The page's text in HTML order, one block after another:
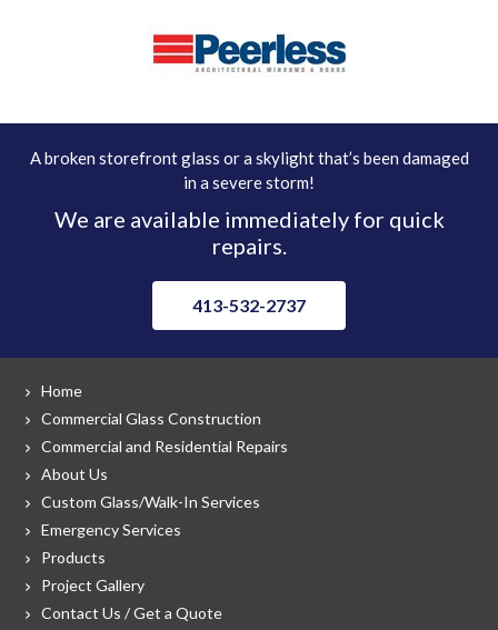
A broken storefront glass or a skylight that’s been damaged
in a severe storm!
We are available immediately for quick
repairs.
413-532-2737
Home
Commercial Glass Construction
Commercial and Residential Repairs
About Us
Custom Glass/Walk-In Services
Emergency Services
Products
Project Gallery
Contact Us / Get a Quote